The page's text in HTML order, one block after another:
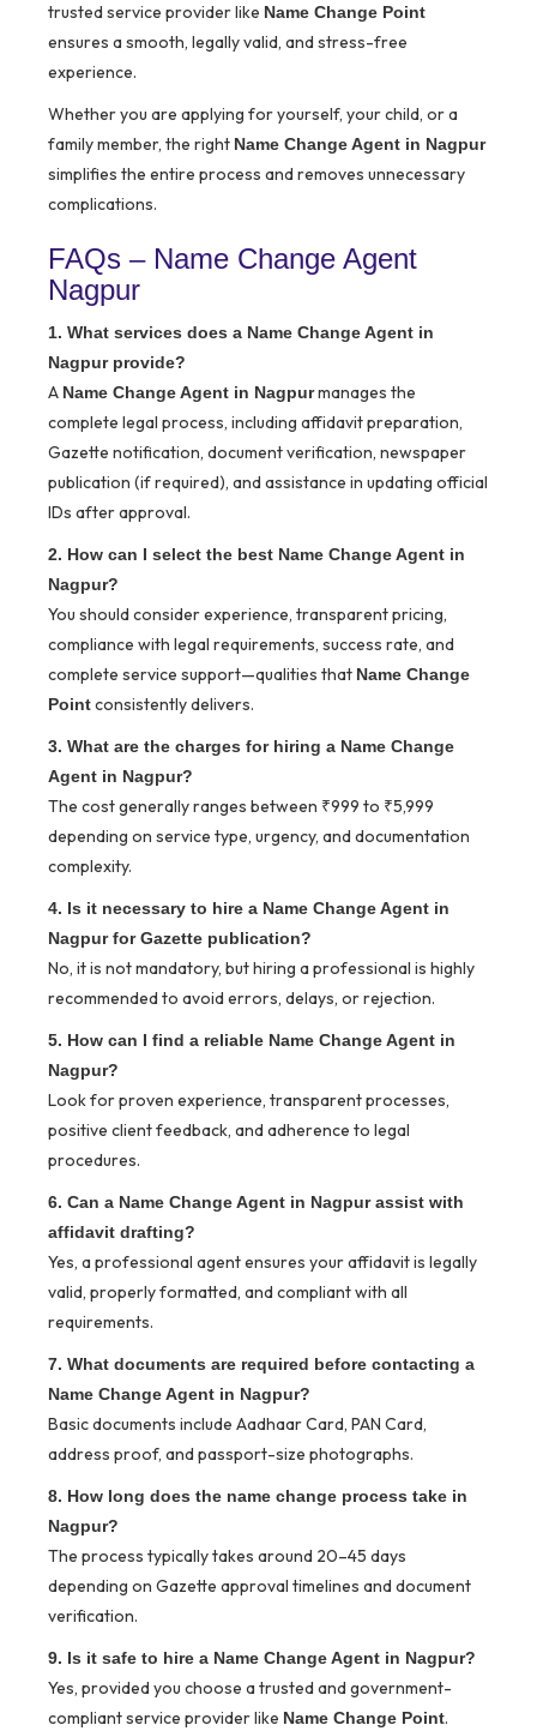
trusted service provider like Name Change Point
ensures a smooth, legally valid, and stress-free
experience.
Whether you are applying for yourself, your child, or a
family member, the right Name Change Agent in Nagpur
simplifies the entire process and removes unnecessary
complications.
FAQs – Name Change Agent
Nagpur
1. What services does a Name Change Agent in
Nagpur provide?
A Name Change Agent in Nagpurmanages the
complete legal process, including affidavit preparation,
Gazette notification, document verification, newspaper
publication (if required), and assistance in updating official
IDs after approval.
2. How can I select the best Name Change Agent in
Nagpur?
You should consider experience, transparent pricing,
compliance with legal requirements, success rate, and
complete service support—qualities that Name Change
Pointconsistently delivers.
3. What are the charges for hiring a Name Change
Agent in Nagpur?
The cost generally ranges between ₹999 to ₹5,999
depending on service type, urgency, and documentation
complexity.
4. Is it necessary to hire a Name Change Agent in
Nagpur for Gazette publication?
No, it is not mandatory, but hiring a professional is highly
recommended to avoid errors, delays, or rejection.
5. How can I find a reliable Name Change Agent in
Nagpur?
Look for proven experience, transparent processes,
positive client feedback, and adherence to legal
procedures.
6. Can a Name Change Agent in Nagpur assist with
affidavit drafting?
Yes, a professional agent ensures your affidavit is legally
valid, properly formatted, and compliant with all
requirements.
7. What documents are required before contacting a
Name Change Agent in Nagpur?
Basic documents include Aadhaar Card, PAN Card,
address proof, and passport-size photographs.
8. How long does the name change process take in
Nagpur?
The process typically takes around 20–45 days
depending on Gazette approval timelines and document
verification.
9. Is it safe to hire a Name Change Agent in Nagpur?
Yes, provided you choose a trusted and government-
compliant service provider like Name Change Point.